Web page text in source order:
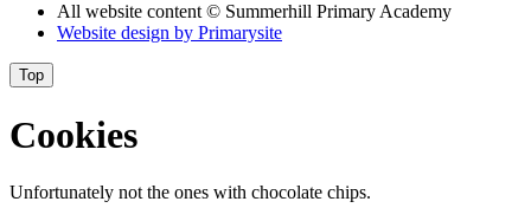
All website content © Summerhill Primary Academy
Website design by Primarysite
Top
Cookies
Unfortunately not the ones with chocolate chips.